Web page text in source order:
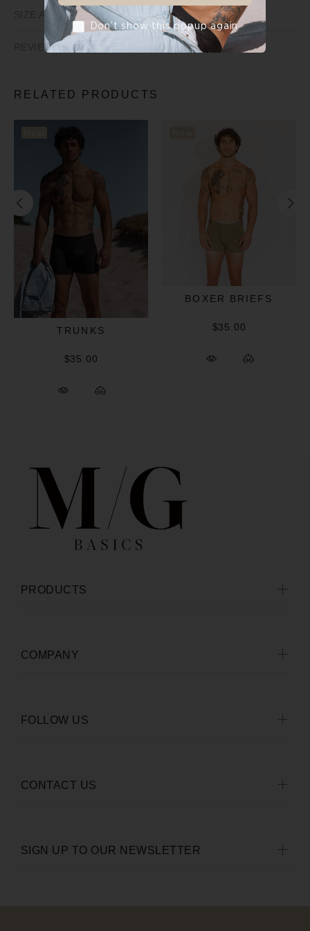
SIZE AND FIT
REVIEWS
RELATED PRODUCTS
TRUNKS
$35.00
BOXER BRIEFS
$35.00
SIGN UP TO OUR NEWSLETTER
PRODUCTS
COMPANY
FOLLOW US
CONTACT US
Don’t show this popup again